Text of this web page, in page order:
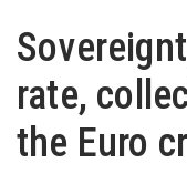
rate,
the Euro